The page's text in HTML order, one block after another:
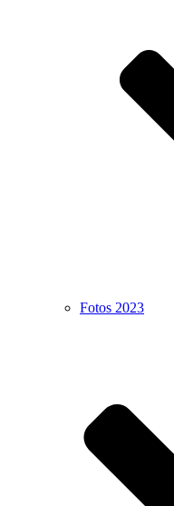
Fotos 2023